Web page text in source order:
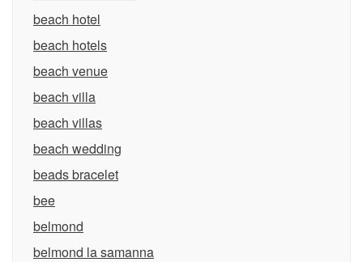
beach hotel
beach hotels
beach venue
beach villa
beach villas
beach wedding
beads bracelet
bee
belmond
belmond la samanna